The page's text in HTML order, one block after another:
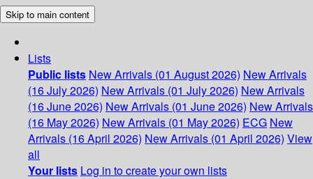
Skip to main content
Lists
Public lists New Arrivals (01 August 2026) New Arrivals
(16 July 2026) New Arrivals (01 July 2026) New Arrivals
(16 June 2026) New Arrivals (01 June 2026) New Arrivals
(16 May 2026) New Arrivals (01 May 2026) ECG New
Arrivals (16 April 2026) New Arrivals (01 April 2026) View
all
Your lists Log in to create your own lists